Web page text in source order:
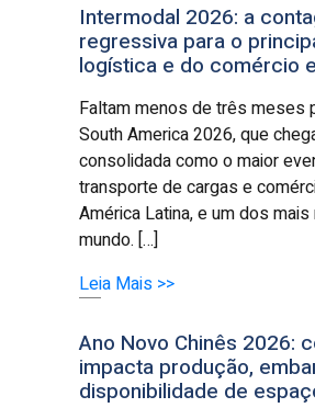
Intermodal 2026: a
regressiva para o
logística e do comércio
Faltam menos de três meses
South America 2026, que
consolidada como o maior
transporte de cargas e
América Latina, e um dos
mundo. […]
Leia Mais >>
Ano Novo Chinês 2026:
impacta produção,
disponibilidade de